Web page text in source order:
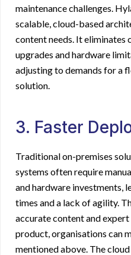
maintenance challenges.
scalable, cloud-based
content needs. It eliminates
upgrades and hardware
adjusting to demands for a
solution.
3. Faster
Traditional on-premises
systems often require
and hardware investments,
times and a lack of agility.
accurate content and
product, organisations can
mentioned above. The